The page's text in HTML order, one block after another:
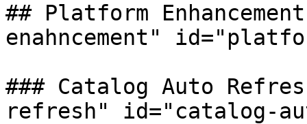
## Platform
enahncement"
### Catalog Auto
refresh" id="catalog-